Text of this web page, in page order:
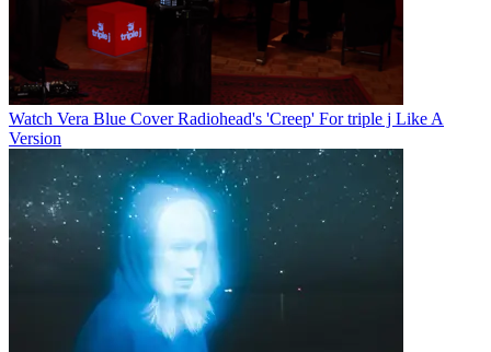
Watch Vera Blue Cover Radiohead's 'Creep' For triple j Like A
Version